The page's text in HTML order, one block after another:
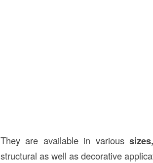
They are available in various
structural as well as decorative